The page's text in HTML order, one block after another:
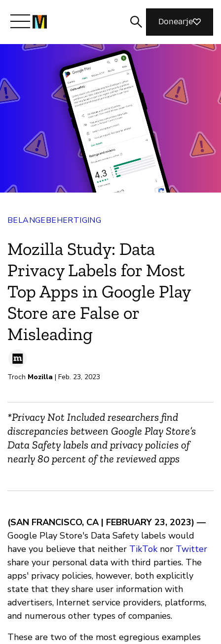
Kom yn ’e kunde mei Mozilla
Wat wy dogge
Meidwaan
Donearje
BELANGEBEHERTIGING
Mozilla Study: Data
Privacy Labels for Most
Top Apps in Google Play
Store are False or
Misleading
Troch Mozilla | Feb. 23, 2023
*Privacy Not Included researchers find
discrepancies between Google Play Store’s
Data Safety labels and privacy policies of
nearly 80 percent of the reviewed apps
(SAN FRANCISCO, CA | FEBRUARY 23, 2023) —
Google Play Store's Data Safety labels would
have you believe that neither TikToknor Twitter
share your personal data with third parties. The
apps' privacy policies, however, both explicitly
state that they share user information with
advertisers, Internet service providers, platforms,
and numerous other types of companies.
These are two of the most egregious examples